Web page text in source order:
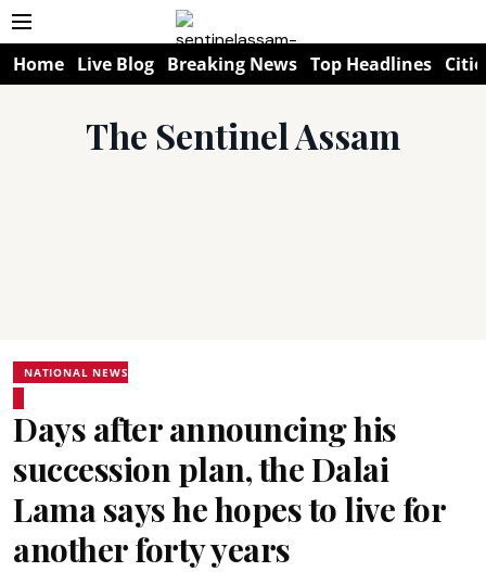
Home Live Blog Breaking News Top Headlines
The Sentinel Assam
NATIONAL NEWS
Days after announcing his
succession plan, the Dalai
Lama says he hopes to live for
another forty years